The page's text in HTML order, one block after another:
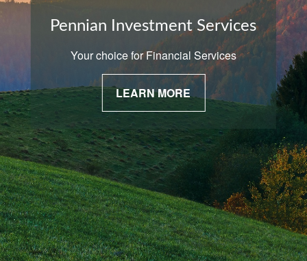
Pennian Investment Services
Your choice for Financial Services
LEARN MORE